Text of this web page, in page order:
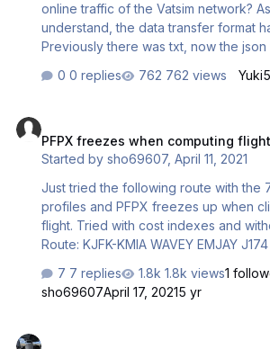
online traffic of the Vatsim network?
understand, the data transfer format
Previously there was txt, now the json
Vatspy had the same problem and
0 replies 762 views
PFPX freezes when computing flight
Started bysho69607,April 11, 2021
Just tried the following route with the
profiles and PFPX freezes up when
flight. Tried with cost indexes and
Route: KJFK-KMIA WAVEY EMJAY J174 ORF ISO J121 CHS
7 replies 1.8k views1
sho69607April 17, 20215 yr